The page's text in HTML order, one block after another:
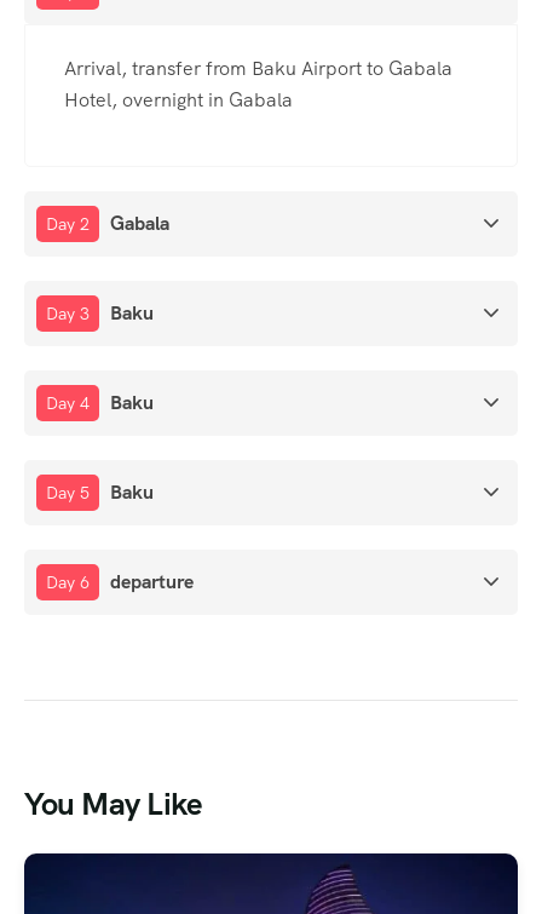
Arrival, transfer from Baku Airport to Gabala
Hotel, overnight in Gabala
Day 2 Gabala
Day 3 Baku
Day 4 Baku
Day 5 Baku
Day 6 departure
You May Like